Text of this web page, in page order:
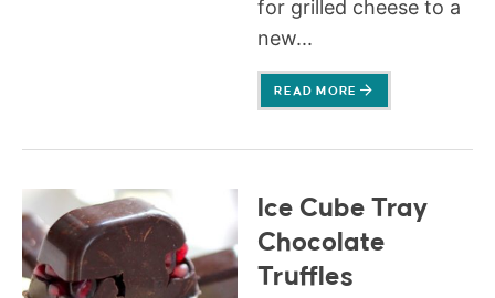
for grilled cheese to a
new...
READ MORE
Ice Cube Tray
Chocolate
Truffles